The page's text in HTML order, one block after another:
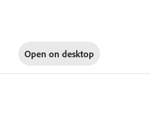
Open on desktop